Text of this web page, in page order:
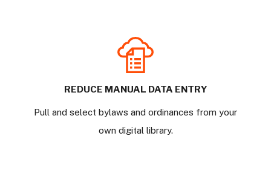
REDUCE MANUAL DATA ENTRY
Pull and select bylaws and ordinances from your
own digital library.